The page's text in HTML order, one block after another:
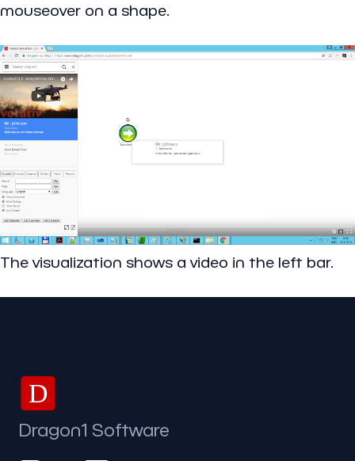
mouseover on a shape.
The visualization shows a video in the left bar.
D
Dragon1 Software